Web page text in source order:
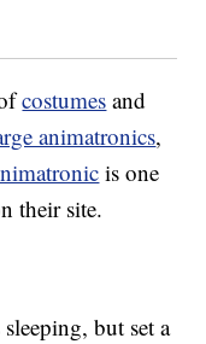
costumes and
animatronics,
is one
their site.
but set a